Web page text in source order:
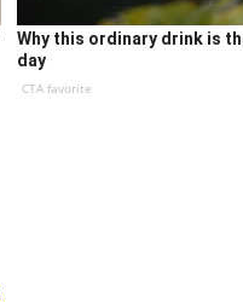
Why this ordinary drink is
day
CTA favorite